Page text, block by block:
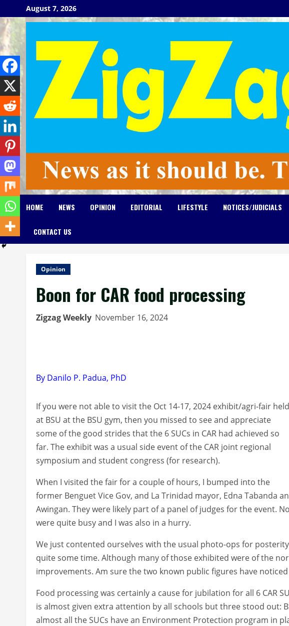
to
content
August 7, 2026
HOME NEWS OPINION EDITORIAL LIFESTYLE NOTICES/JUDICIALS
CONTACT US
Opinion
Boon for CAR food processing
Zigzag Weekly November 16, 2024
By Danilo P. Padua, PhD
If you were not able to visit the Oct 14-17, 2024 exhibit/agri-fair held
at BSU at the BSU gym, then you missed to see and appreciate
some of the good strides that the 6 SUCs in CAR had achieved so
far. The exhibit was a usual side event of the CAR joint regional
symposium and student congress (for research).
When I visited the fair for a couple of hours, I bumped into the
former Benguet Vice Gov, and La Trinidad mayor, Edna Tabanda
Awingan. They were likely part of a panel of judges for the event.
were quite busy and I was also in a hurry.
We just contented ourselves with the usual photo-ops for
quite some time. Although many of those exhibited were of the
improvements. Am sure the two known public figures have
Food processing was certainly a cause for jubilation for all 6 CAR
is almost given extra attention by all schools but three stood out:
almost all the SUCs have an Environment Protection program in